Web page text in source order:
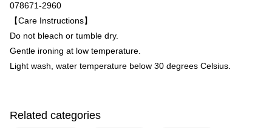
Yuanta Commercial Bank
E.SUN Commercial Bank
Taishin International Bank
Taiwan Rakuten Card, Inc.
Shipping Method
付款後全家取貨$888免運-以PackAge+配客嘉循環箱包裝寄出
NT$90/order | Free shipping on orders of NT$888 or more
付款後萊爾富取貨
付款後7-11取貨
078671-2960
【Care Instructions】
Do not bleach or tumble dry.
Gentle ironing at low temperature.
Light wash, water temperature below 30 degrees Celsius.
Related categories